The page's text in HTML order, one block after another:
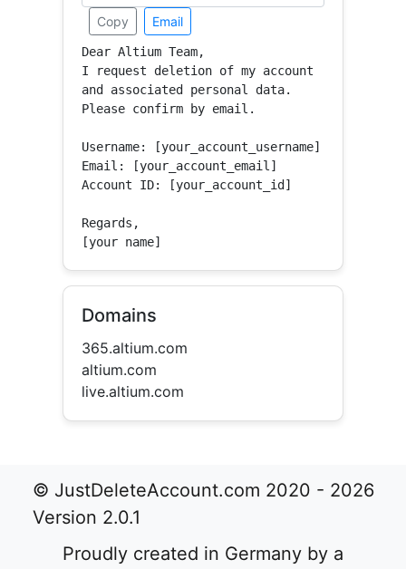
Copy Email
Dear Altium Team,
I request deletion of my account
and associated personal data.
Please confirm by email.
Username: [your_account_username]
Email: [your_account_email]
Account ID: [your_account_id]
Regards,
[your name]
Domains
365.altium.com
altium.com
live.altium.com
© JustDeleteAccount.com 2020 - 2026
Version 2.0.1
Proudly created in Germany by a